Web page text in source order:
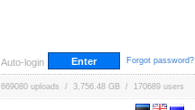
Auto-login Forgot password?
669080 uploads / 3,756.48 GB / 170689 users